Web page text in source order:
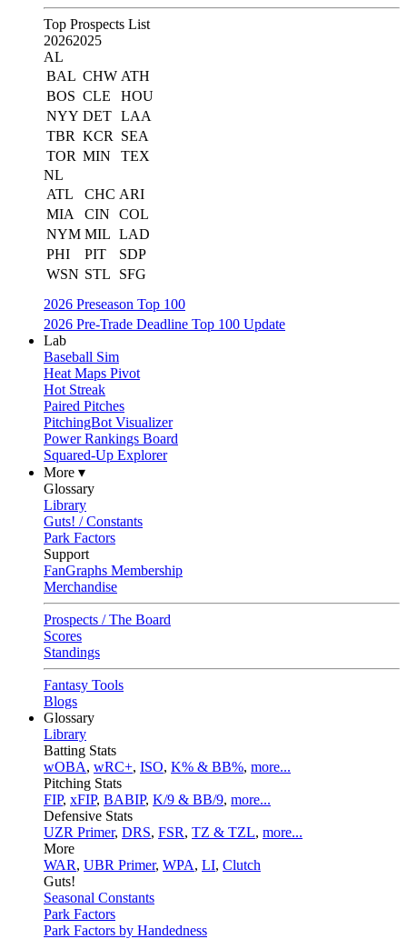
Top Prospects List
20262025
AL
BAL CHW ATH
BOS CLE
HOU
NYY DET LAA
TBR KCR
SEA
TOR MIN
TEX
NL
ATL
CHC ARI
MIA
CIN
COL
NYM MIL LAD
PHI
PIT
SDP
WSN STL
SFG
2026 Preseason Top 100
2026 Pre-Trade Deadline Top 100 Update
Lab
Baseball Sim
Heat Maps Pivot
Hot Streak
Paired Pitches
PitchingBot Visualizer
Power Rankings Board
Squared-Up Explorer
More ▾
Glossary
Library
Guts! / Constants
Park Factors
Support
FanGraphs Membership
Merchandise
Prospects / The Board
Scores
Standings
Fantasy Tools
Blogs
Glossary
Library
Batting Stats
wOBA, wRC+, ISO, K% & BB%, more...
Pitching Stats
FIP, xFIP, BABIP, K/9 & BB/9, more...
Defensive Stats
UZR Primer, DRS, FSR, TZ & TZL, more...
More
WAR, UBR Primer, WPA, LI, Clutch
Guts!
Seasonal Constants
Park Factors
Park Factors by Handedness